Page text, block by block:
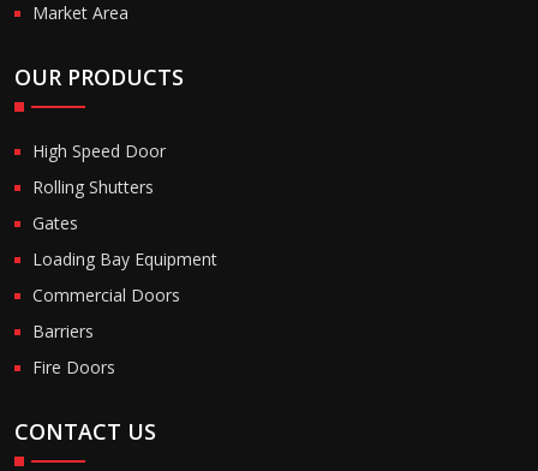
Market Area
OUR PRODUCTS
High Speed Door
Rolling Shutters
Gates
Loading Bay Equipment
Commercial Doors
Barriers
Fire Doors
CONTACT US